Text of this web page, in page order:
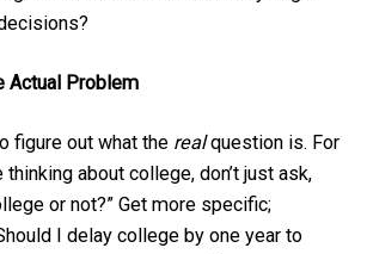
Actual Problem
figure out what the realquestion is. For
thinking about college, don’t just ask,
or not?” Get more specific;
I delay college by one year to